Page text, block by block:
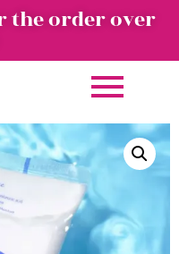
the order over